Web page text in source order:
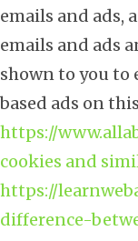
emails and ads,
emails and ads
shown to you to
based ads on
https://
cookies and
https://
difference-